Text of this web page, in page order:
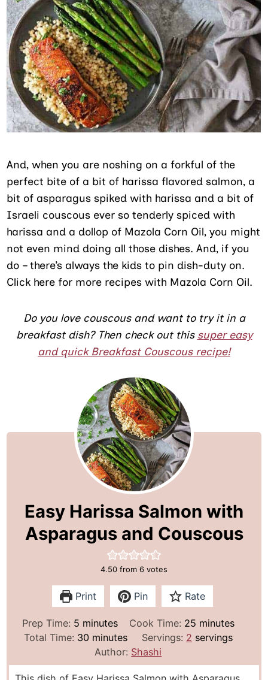
And, when you are noshing on a forkful of the
perfect bite of a bit of harissa flavored salmon, a
bit of asparagus spiked with harissa and a bit of
Israeli couscous ever so tenderly spiced with
harissa and a dollop of Mazola Corn Oil, you might
not even mind doing all those dishes. And, if you
do – there’s always the kids to pin dish-duty on.
Click here for more recipes with Mazola Corn Oil.
Do you love couscous and want to try it in a
breakfast dish? Then check out this super easy
and quick Breakfast Couscous recipe!
Easy Harissa Salmon with
Asparagus and Couscous
4.50 from 6 votes
Print Pin Rate
Prep Time: 5m
i
u
minutes Cook Time: 25 m
i
u
minutes
Total Time: 30m
n
minutes Servings: 2 servings
Author: Shashi